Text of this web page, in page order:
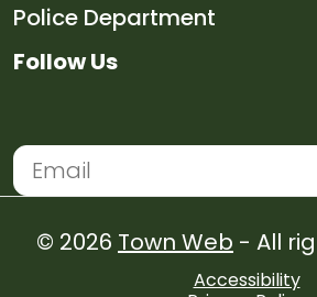
Navigate to
Police Department
Follow Us
Newsletter
Email address for newsletter
© 2026 Town Web - All
Accessibility